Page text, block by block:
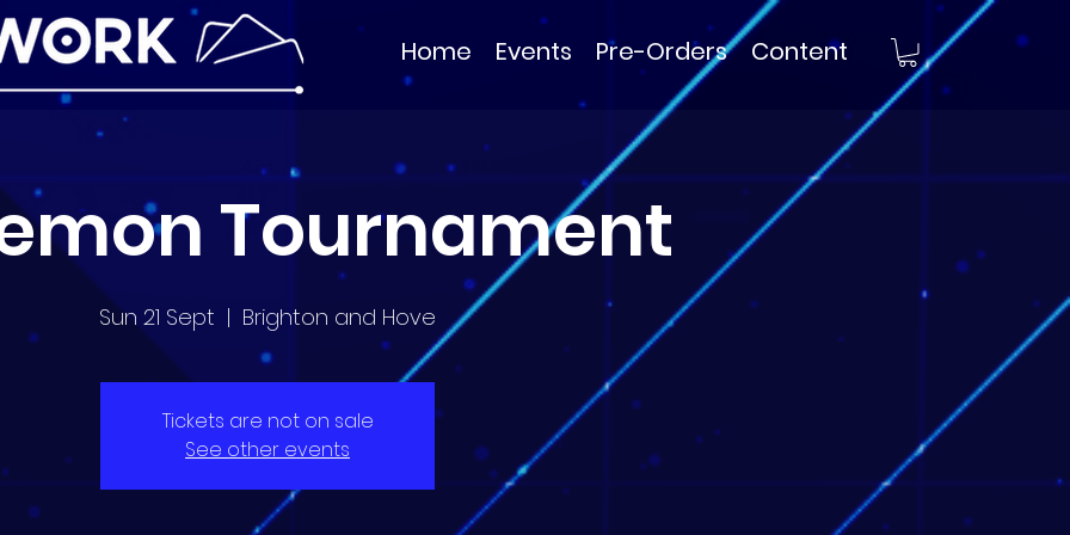
Home Events Pre-Orders Content
Tournament
Sun 21 Sept
  |
Brighton and Hove
Tickets are not on sale
See other events